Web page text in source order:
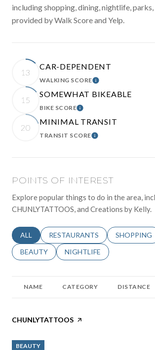
including shopping, dining, nightlife,
provided by Walk Score and Yelp.
13
CAR-DEPENDENT
WALKING SCORELEARN MORE
15
SOMEWHAT BIKEABLE
BIKE SCORELEARN MORE
20
MINIMAL TRANSIT
TRANSIT SCORELEARN MORE
POINTS OF INTEREST
Explore popular things to do in the area,
CHUNLYTATTOOS, and Creations by Kelly.
SEARCH BUSINESSES RELATED TO
ALL SEARCH BUSINESSES RELATED
RESTAURANTS SEARCH
SHOPPING
SEARCH BUSINESSES RELATED TO
BEAUTY SEARCH BUSINESSES
NIGHTLIFE
NAME CATEGORY DISTANCE
Visit the
CHUNLYTATTOOS page on Yelp
BEAUTY